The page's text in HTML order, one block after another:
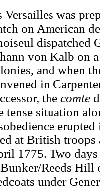
Versailles was
on American
dispatched
von Kalb on
and when
in
the comte
tense situation
at British troops
1775. Two
Reeds Hill
under